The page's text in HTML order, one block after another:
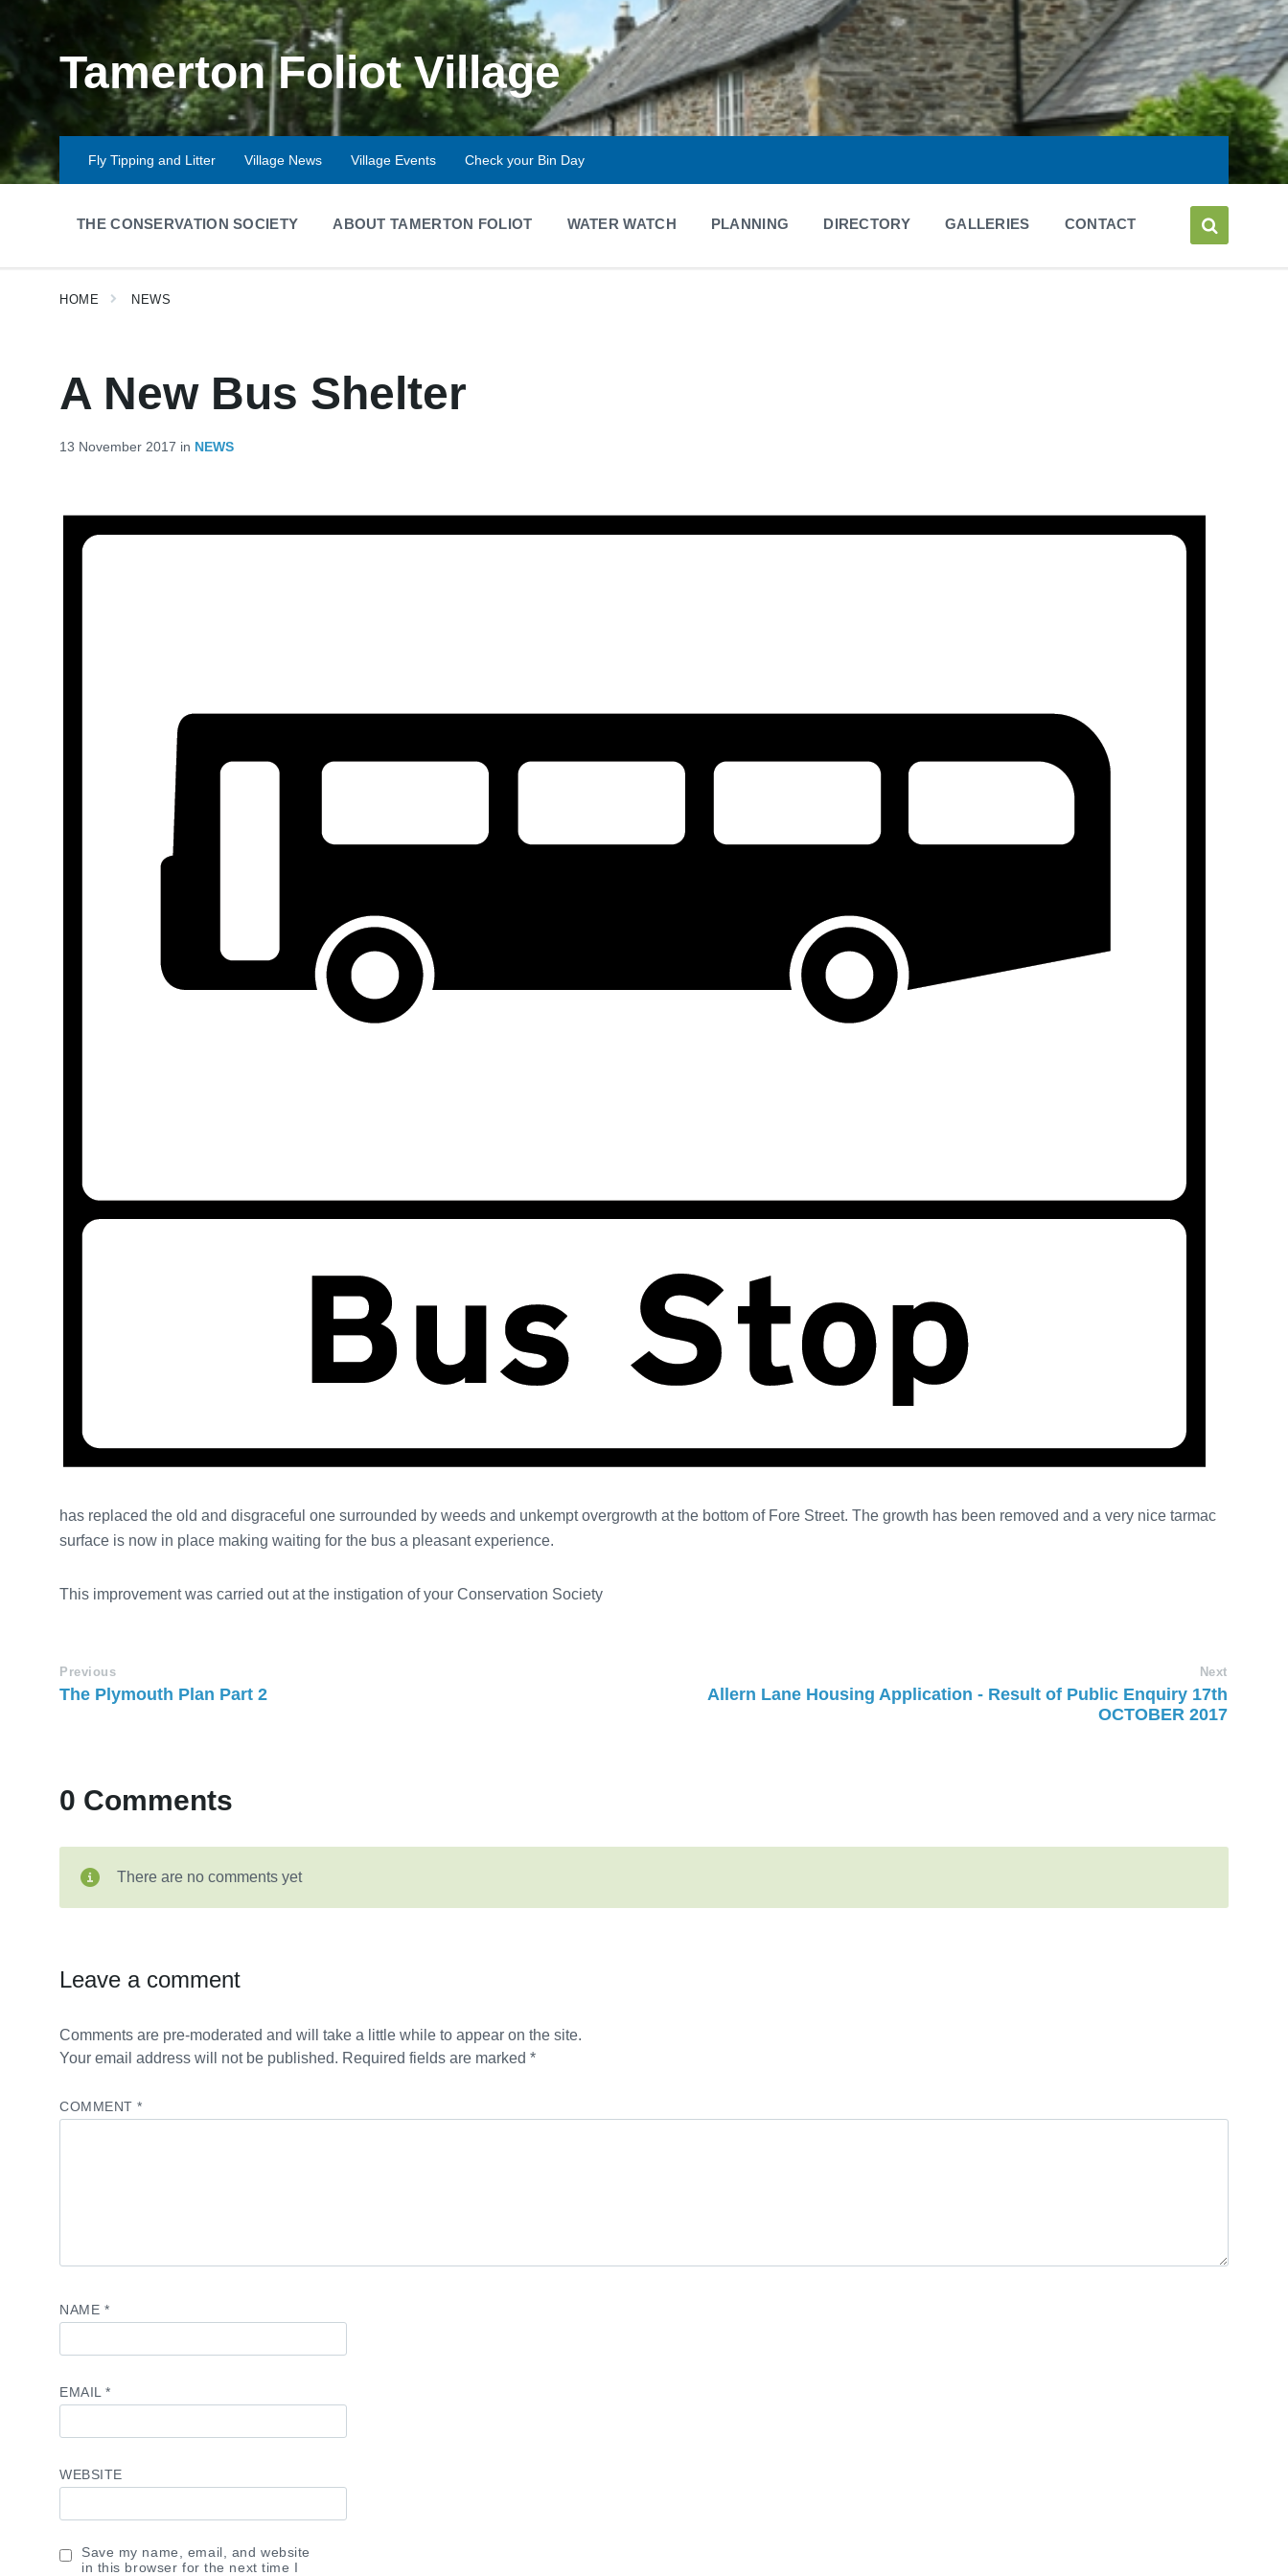
content
main
navigation
footer
Tamerton Foliot Village
Fly Tipping and Litter Village News Village Events Check your Bin Day
THE CONSERVATION SOCIETY ABOUT TAMERTON FOLIOT WATER WATCH PLANNING DIRECTORY GALLERIES CONTACT
HOME NEWS
A New Bus Shelter
13 November 2017 in NEWS
has replaced the old and disgraceful one surrounded by weeds and unkempt overgrowth at the bottom of Fore Street. The growth has been removed and a very nice tarmac
surface is now in place making waiting for the bus a pleasant experience.
This improvement was carried out at the instigation of your Conservation Society
Previous
The Plymouth Plan Part 2
Next
Allern Lane Housing Application - Result of Public Enquiry 17th
OCTOBER 2017
0 Comments
There are no comments yet
Leave a comment
Comments are pre-moderated and will take a little while to appear on the site.
Your email address will not be published. Required fields are marked *
COMMENT*
NAME *
EMAIL*
WEBSITE
Save my name, email, and website
in this browser for the next time I